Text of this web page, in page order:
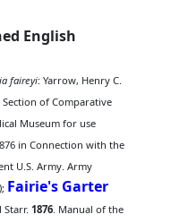
English
faireyi: Yarrow, Henry C.
of Comparative
Museum for use
in Connection with the
U.S. Army. Army
Fairie's Garter
Starr.1876. Manual of the